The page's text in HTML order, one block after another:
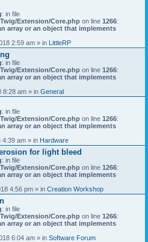
: in file
Extension/Core.php on line 1266:
array or an object that implements
2:59 am » in LittleRP
: in file
Extension/Core.php on line 1266:
array or an object that implements
8:28 am » in General
: in file
Extension/Core.php on line 1266:
array or an object that implements
4:39 am » in Hardware
for light bleed
: in file
Extension/Core.php on line 1266:
array or an object that implements
4:56 pm » in Creation Workshop
: in file
Extension/Core.php on line 1266:
array or an object that implements
6:04 am » in Software Forum